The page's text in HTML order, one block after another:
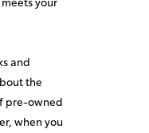
and
the
pre-owned
when you